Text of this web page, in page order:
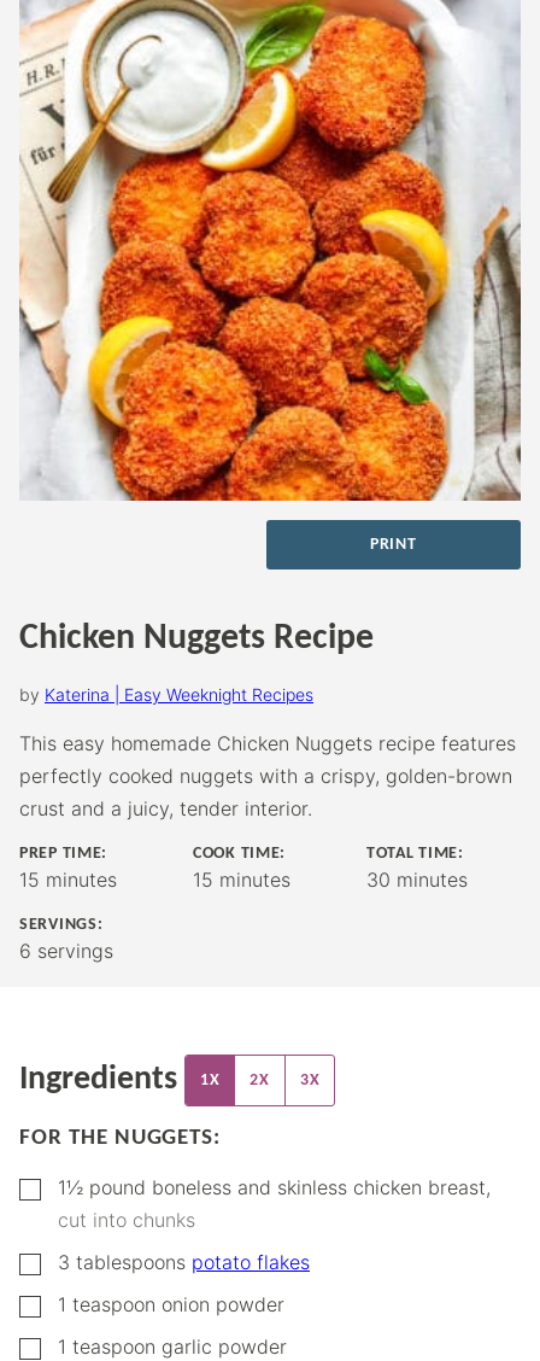
PRINT
Chicken Nuggets Recipe
by Katerina | Easy Weeknight Recipes
This easy homemade Chicken Nuggets recipe features
perfectly cooked nuggets with a crispy, golden-brown
crust and a juicy, tender interior.
PREP TIME:
15 minutes
minutes
COOK TIME:
15 minutes
minutes
TOTAL TIME:
30 minutes
minutes
SERVINGS:
6 servings
Ingredients 1X 2X 3X
FOR THE NUGGETS:
▢1½ pound boneless and skinless chicken breast,
cut into chunks
▢
3 tablespoons potato flakes
▢1 teaspoon onion powder
▢1 teaspoon garlic powder